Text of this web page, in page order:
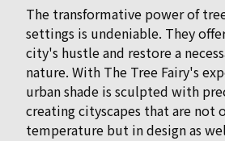
The transformative power of
settings is undeniable. They
city's hustle and restore a
nature. With The Tree Fairy's
urban shade is sculpted with
creating cityscapes that are not
temperature but in design as